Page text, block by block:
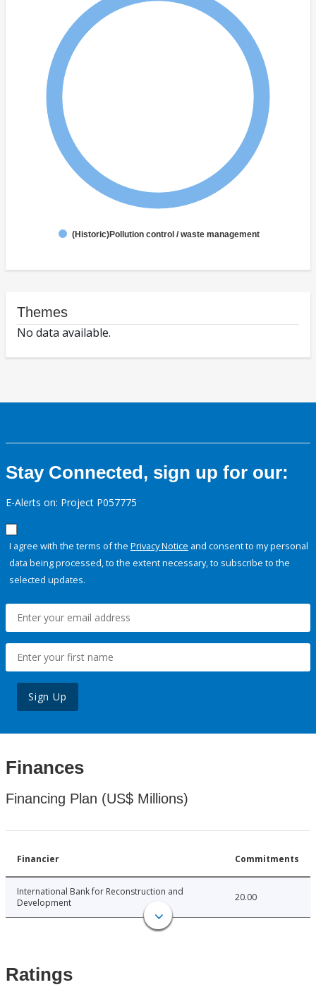
(Historic)Pollution control / waste management
Themes
No data available.
Stay Connected, sign up for our:
E-Alerts on: Project P057775
I agree with the terms of the Privacy Notice and consent to my personal
data being processed, to the extent necessary, to subscribe to the
selected updates.
Sign Up
Finances
Financing Plan (US$ Millions)
Financier Commitments
International Bank for Reconstruction and
Development
20.00
Ratings